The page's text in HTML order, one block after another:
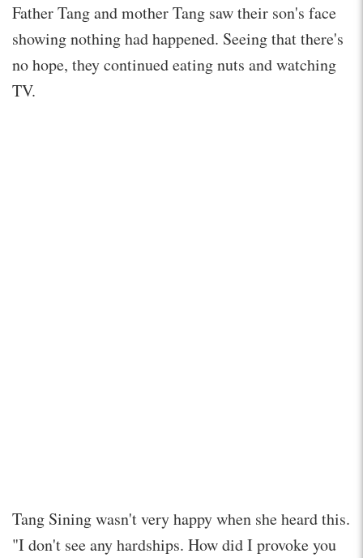
Father Tang and mother Tang saw their son's face
showing nothing had happened. Seeing that there's
no hope, they continued eating nuts and watching
TV.
Tang Sining wasn't very happy when she heard this.
"I don't see any hardships. How did I provoke you